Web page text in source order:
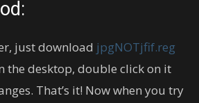
just download jpgNOTjfif.reg
the desktop, double click on it
That’s it! Now when you try